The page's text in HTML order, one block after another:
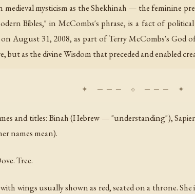
mysticism as the Shekhinah — the feminine
Bibles," in McCombs's phrase, is a fact of
August 31, 2008, as part of Terry McCombs's God
but as the divine Wisdom that preceded and enabled
and titles: Binah (Hebrew — "understanding"),
names mean).
Tree.
wings usually shown as red, seated on a throne.